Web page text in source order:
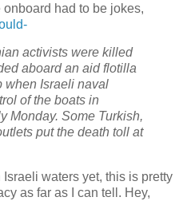
had to be jokes,
activists were killed
aboard an aid flotilla
when Israeli naval
of the boats in
Monday. Some Turkish,
put the death toll at
waters yet, this is pretty
as far as I can tell. Hey,